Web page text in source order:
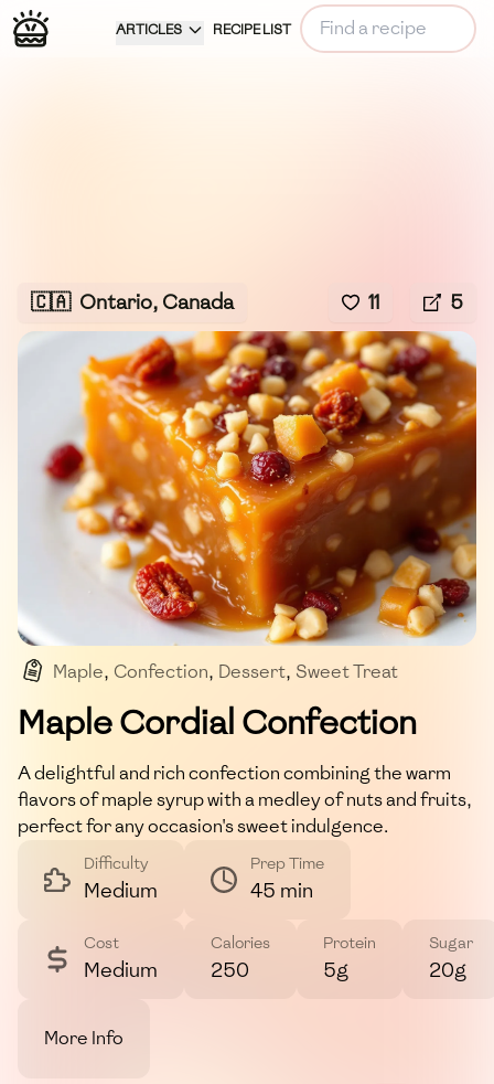
ARTICLES RECIPE LIST
🇨🇦 Ontario, Canada 11 5
Maple, Confection, Dessert, Sweet Treat
Baked Goods
Maple Cordial Confection
A delightful and rich confection combining the warm
flavors of maple syrup with a medley of nuts and fruits,
perfect for any occasion's sweet indulgence.
Difficulty
Medium
Prep Time
45 min
Cost
Medium
Calories
250
Protein
5g
Sugar
20g
More Info